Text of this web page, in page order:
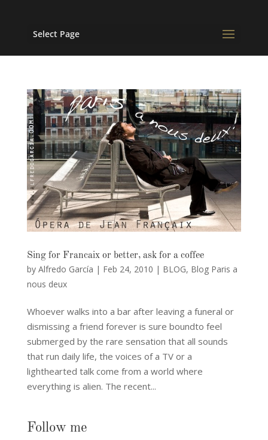
Select Page
Sing for Francaix or better, ask for a coffee
by Alfredo García | Feb 24, 2010 | BLOG, Blog Paris a
nous deux
Whoever walks into a bar after leaving a funeral or
dismissing a friend forever is sure boundto feel
submerged by the rare sensation that all sounds
that run daily life, the voices of a TV or a
lighthearted talk come from a world where
everything is alien. The recent...
Follow me